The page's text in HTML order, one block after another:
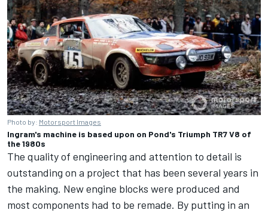
Photo by: Motorsport Images
Ingram's machine is based upon on Pond's Triumph TR7 V8 of
the 1980s
The quality of engineering and attention to detail is
outstanding on a project that has been several years in
the making. New engine blocks were produced and
most components had to be remade. By putting in an